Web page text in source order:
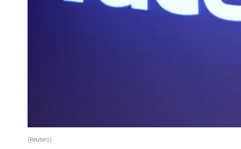
(Reuters)